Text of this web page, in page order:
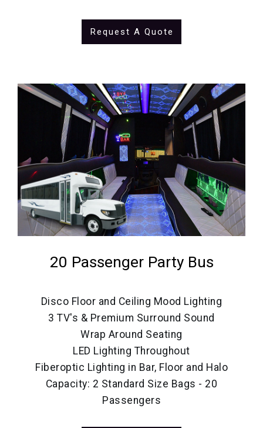
Request A Quote
20 Passenger Party Bus
Disco Floor and Ceiling Mood Lighting
3 TV's & Premium Surround Sound
Wrap Around Seating
LED Lighting Throughout
Fiberoptic Lighting in Bar, Floor and Halo
Capacity: 2 Standard Size Bags - 20
Passengers